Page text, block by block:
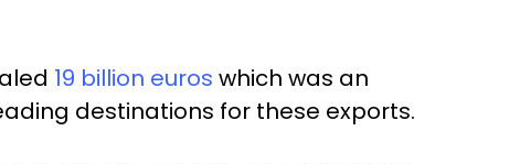
19 billion euros which was an
destinations for these exports.